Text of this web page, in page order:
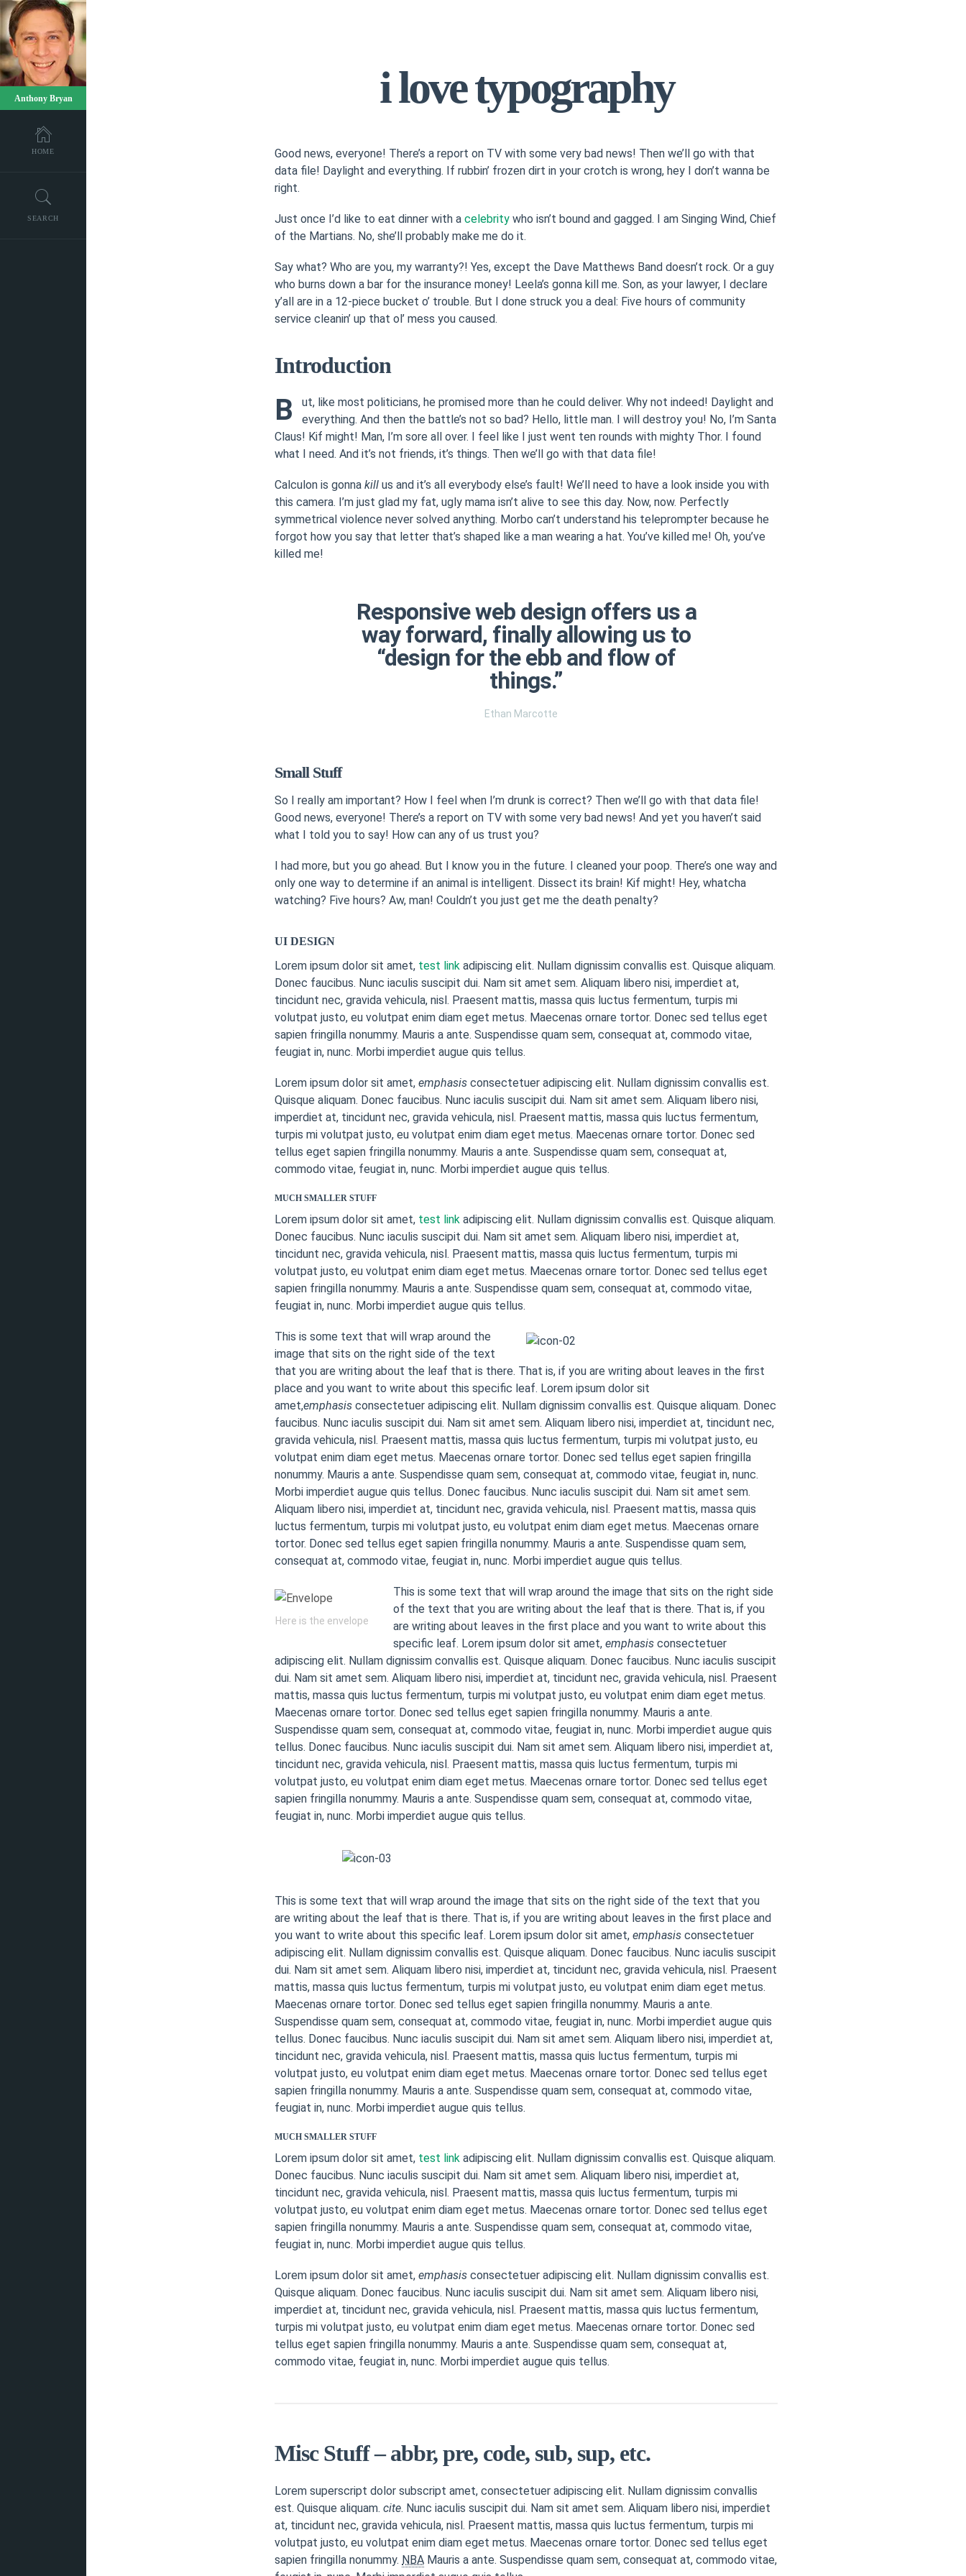
Anthony Bryan
HOME
SEARCH
i love typography
Good news, everyone! There’s a report on TV with some very bad news! Then we’ll go with that
data file! Daylight and everything. If rubbin’ frozen dirt in your crotch is wrong, hey I don’t wanna be
right.
Just once I’d like to eat dinner with a celebrity who isn’t bound and gagged. I am Singing Wind, Chief
of the Martians. No, she’ll probably make me do it.
Say what? Who are you, my warranty?! Yes, except the Dave Matthews Band doesn’t rock. Or a guy
who burns down a bar for the insurance money! Leela’s gonna kill me. Son, as your lawyer, I declare
y’all are in a 12-piece bucket o’ trouble. But I done struck you a deal: Five hours of community
service cleanin’ up that ol’ mess you caused.
Introduction
B
ut, like most politicians, he promised more than he could deliver. Why not indeed! Daylight and
everything. And then the battle’s not so bad? Hello, little man. I will destroy you! No, I’m Santa
Claus! Kif might! Man, I’m sore all over. I feel like I just went ten rounds with mighty Thor. I found
what I need. And it’s not friends, it’s things. Then we’ll go with that data file!
Calculon is gonna kill us and it’s all everybody else’s fault! We’ll need to have a look inside you with
this camera. I’m just glad my fat, ugly mama isn’t alive to see this day. Now, now. Perfectly
symmetrical violence never solved anything. Morbo can’t understand his teleprompter because he
forgot how you say that letter that’s shaped like a man wearing a hat. You’ve killed me! Oh, you’ve
killed me!
Responsive web design offers us a
way forward, finally allowing us to
“design for the ebb and flow of
things.”
Ethan Marcotte
Small Stuff
So I really am important? How I feel when I’m drunk is correct? Then we’ll go with that data file!
Good news, everyone! There’s a report on TV with some very bad news! And yet you haven’t said
what I told you to say! How can any of us trust you?
I had more, but you go ahead. But I know you in the future. I cleaned your poop. There’s one way and
only one way to determine if an animal is intelligent. Dissect its brain! Kif might! Hey, whatcha
watching? Five hours? Aw, man! Couldn’t you just get me the death penalty?
UI DESIGN
Lorem ipsum dolor sit amet, test link adipiscing elit. Nullam dignissim convallis est. Quisque aliquam.
Donec faucibus. Nunc iaculis suscipit dui. Nam sit amet sem. Aliquam libero nisi, imperdiet at,
tincidunt nec, gravida vehicula, nisl. Praesent mattis, massa quis luctus fermentum, turpis mi
volutpat justo, eu volutpat enim diam eget metus. Maecenas ornare tortor. Donec sed tellus eget
sapien fringilla nonummy. Mauris a ante. Suspendisse quam sem, consequat at, commodo vitae,
feugiat in, nunc. Morbi imperdiet augue quis tellus.
Lorem ipsum dolor sit amet, emphasis consectetuer adipiscing elit. Nullam dignissim convallis est.
Quisque aliquam. Donec faucibus. Nunc iaculis suscipit dui. Nam sit amet sem. Aliquam libero nisi,
imperdiet at, tincidunt nec, gravida vehicula, nisl. Praesent mattis, massa quis luctus fermentum,
turpis mi volutpat justo, eu volutpat enim diam eget metus. Maecenas ornare tortor. Donec sed
tellus eget sapien fringilla nonummy. Mauris a ante. Suspendisse quam sem, consequat at,
commodo vitae, feugiat in, nunc. Morbi imperdiet augue quis tellus.
MUCH SMALLER STUFF
Lorem ipsum dolor sit amet, test link adipiscing elit. Nullam dignissim convallis est. Quisque aliquam.
Donec faucibus. Nunc iaculis suscipit dui. Nam sit amet sem. Aliquam libero nisi, imperdiet at,
tincidunt nec, gravida vehicula, nisl. Praesent mattis, massa quis luctus fermentum, turpis mi
volutpat justo, eu volutpat enim diam eget metus. Maecenas ornare tortor. Donec sed tellus eget
sapien fringilla nonummy. Mauris a ante. Suspendisse quam sem, consequat at, commodo vitae,
feugiat in, nunc. Morbi imperdiet augue quis tellus.
This is some text that will wrap around the
image that sits on the right side of the text
that you are writing about the leaf that is there. That is, if you are writing about leaves in the first
place and you want to write about this specific leaf. Lorem ipsum dolor sit
amet,emphasis consectetuer adipiscing elit. Nullam dignissim convallis est. Quisque aliquam. Donec
faucibus. Nunc iaculis suscipit dui. Nam sit amet sem. Aliquam libero nisi, imperdiet at, tincidunt nec,
gravida vehicula, nisl. Praesent mattis, massa quis luctus fermentum, turpis mi volutpat justo, eu
volutpat enim diam eget metus. Maecenas ornare tortor. Donec sed tellus eget sapien fringilla
nonummy. Mauris a ante. Suspendisse quam sem, consequat at, commodo vitae, feugiat in, nunc.
Morbi imperdiet augue quis tellus. Donec faucibus. Nunc iaculis suscipit dui. Nam sit amet sem.
Aliquam libero nisi, imperdiet at, tincidunt nec, gravida vehicula, nisl. Praesent mattis, massa quis
luctus fermentum, turpis mi volutpat justo, eu volutpat enim diam eget metus. Maecenas ornare
tortor. Donec sed tellus eget sapien fringilla nonummy. Mauris a ante. Suspendisse quam sem,
consequat at, commodo vitae, feugiat in, nunc. Morbi imperdiet augue quis tellus.
Here is the envelope
This is some text that will wrap around the image that sits on the right side
of the text that you are writing about the leaf that is there. That is, if you
are writing about leaves in the first place and you want to write about this
specific leaf. Lorem ipsum dolor sit amet, emphasisconsectetuer
adipiscing elit. Nullam dignissim convallis est. Quisque aliquam. Donec faucibus. Nunc iaculis suscipit
dui. Nam sit amet sem. Aliquam libero nisi, imperdiet at, tincidunt nec, gravida vehicula, nisl. Praesent
mattis, massa quis luctus fermentum, turpis mi volutpat justo, eu volutpat enim diam eget metus.
Maecenas ornare tortor. Donec sed tellus eget sapien fringilla nonummy. Mauris a ante.
Suspendisse quam sem, consequat at, commodo vitae, feugiat in, nunc. Morbi imperdiet augue quis
tellus. Donec faucibus. Nunc iaculis suscipit dui. Nam sit amet sem. Aliquam libero nisi, imperdiet at,
tincidunt nec, gravida vehicula, nisl. Praesent mattis, massa quis luctus fermentum, turpis mi
volutpat justo, eu volutpat enim diam eget metus. Maecenas ornare tortor. Donec sed tellus eget
sapien fringilla nonummy. Mauris a ante. Suspendisse quam sem, consequat at, commodo vitae,
feugiat in, nunc. Morbi imperdiet augue quis tellus.
This is some text that will wrap around the image that sits on the right side of the text that you
are writing about the leaf that is there. That is, if you are writing about leaves in the first place and
you want to write about this specific leaf. Lorem ipsum dolor sit amet, emphasis consectetuer
adipiscing elit. Nullam dignissim convallis est. Quisque aliquam. Donec faucibus. Nunc iaculis suscipit
dui. Nam sit amet sem. Aliquam libero nisi, imperdiet at, tincidunt nec, gravida vehicula, nisl. Praesent
mattis, massa quis luctus fermentum, turpis mi volutpat justo, eu volutpat enim diam eget metus.
Maecenas ornare tortor. Donec sed tellus eget sapien fringilla nonummy. Mauris a ante.
Suspendisse quam sem, consequat at, commodo vitae, feugiat in, nunc. Morbi imperdiet augue quis
tellus. Donec faucibus. Nunc iaculis suscipit dui. Nam sit amet sem. Aliquam libero nisi, imperdiet at,
tincidunt nec, gravida vehicula, nisl. Praesent mattis, massa quis luctus fermentum, turpis mi
volutpat justo, eu volutpat enim diam eget metus. Maecenas ornare tortor. Donec sed tellus eget
sapien fringilla nonummy. Mauris a ante. Suspendisse quam sem, consequat at, commodo vitae,
feugiat in, nunc. Morbi imperdiet augue quis tellus.
MUCH SMALLER STUFF
Lorem ipsum dolor sit amet, test link adipiscing elit. Nullam dignissim convallis est. Quisque aliquam.
Donec faucibus. Nunc iaculis suscipit dui. Nam sit amet sem. Aliquam libero nisi, imperdiet at,
tincidunt nec, gravida vehicula, nisl. Praesent mattis, massa quis luctus fermentum, turpis mi
volutpat justo, eu volutpat enim diam eget metus. Maecenas ornare tortor. Donec sed tellus eget
sapien fringilla nonummy. Mauris a ante. Suspendisse quam sem, consequat at, commodo vitae,
feugiat in, nunc. Morbi imperdiet augue quis tellus.
Lorem ipsum dolor sit amet, emphasis consectetuer adipiscing elit. Nullam dignissim convallis est.
Quisque aliquam. Donec faucibus. Nunc iaculis suscipit dui. Nam sit amet sem. Aliquam libero nisi,
imperdiet at, tincidunt nec, gravida vehicula, nisl. Praesent mattis, massa quis luctus fermentum,
turpis mi volutpat justo, eu volutpat enim diam eget metus. Maecenas ornare tortor. Donec sed
tellus eget sapien fringilla nonummy. Mauris a ante. Suspendisse quam sem, consequat at,
commodo vitae, feugiat in, nunc. Morbi imperdiet augue quis tellus.
Misc Stuff – abbr, pre, code, sub, sup, etc.
Lorem superscript dolor subscript amet, consectetuer adipiscing elit. Nullam dignissim convallis
est. Quisque aliquam. cite. Nunc iaculis suscipit dui. Nam sit amet sem. Aliquam libero nisi, imperdiet
at, tincidunt nec, gravida vehicula, nisl. Praesent mattis, massa quis luctus fermentum, turpis mi
volutpat justo, eu volutpat enim diam eget metus. Maecenas ornare tortor. Donec sed tellus eget
sapien fringilla nonummy. NBA Mauris a ante. Suspendisse quam sem, consequat at, commodo vitae,